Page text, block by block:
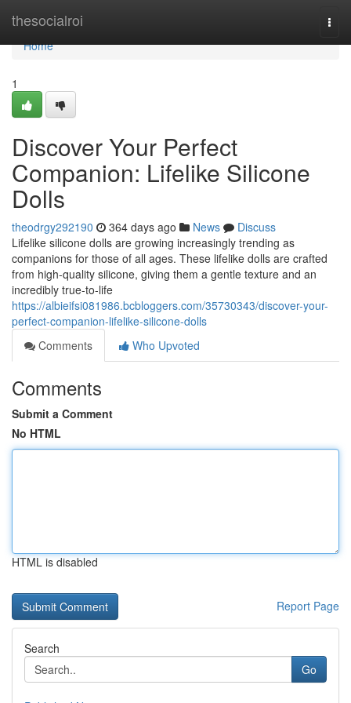
thesocialroi
Home
Home
1
Discover Your Perfect
Companion: Lifelike Silicone
Dolls
theodrgy292190 364 days ago News
Discuss
Lifelike silicone dolls are growing increasingly trending as
companions for those of all ages. These lifelike dolls are crafted
from high-quality silicone, giving them a gentle texture and an
incredibly true-to-life
https://albieifsi081986.bcbloggers.com/35730343/discover-your-
perfect-companion-lifelike-silicone-dolls
Comments
Who Upvoted
Comments
Submit a Comment
No HTML
HTML is disabled
Report Page
Search
Go